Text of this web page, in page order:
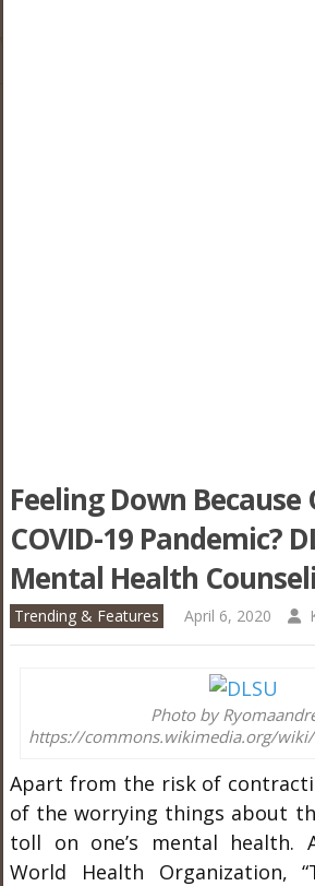
Feeling Down Because
COVID-19 Pandemic?
Mental Health
Trending & Features April 6, 2020
Photo by
https://commons.wikimedia.org/wiki/
Apart from the risk of
of the worrying things about
toll on one’s mental health.
World Health Organization,